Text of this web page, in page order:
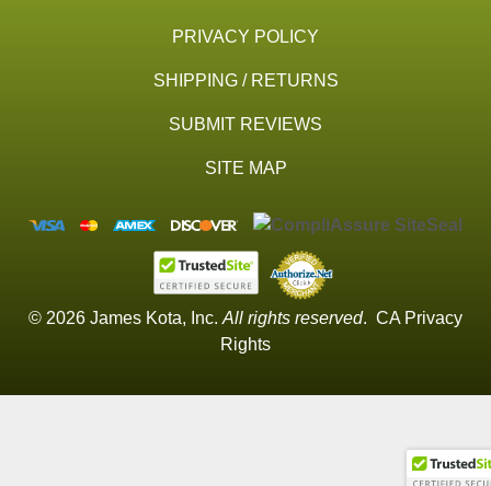
PRIVACY POLICY
SHIPPING / RETURNS
SUBMIT REVIEWS
SITE MAP
© 2026 James Kota, Inc. All rights reserved. CA Privacy
Rights